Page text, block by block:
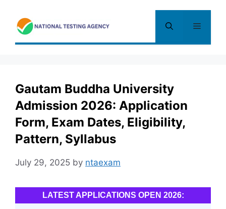
content
Menu
Gautam Buddha University
Admission 2026: Application
Form, Exam Dates, Eligibility,
Pattern, Syllabus
July 29, 2025 by ntaexam
LATEST APPLICATIONS OPEN 2026: